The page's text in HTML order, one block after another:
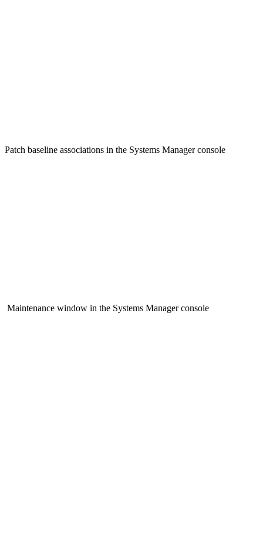
Patch baseline associations in the Systems Manager console
Maintenance window in the Systems Manager console